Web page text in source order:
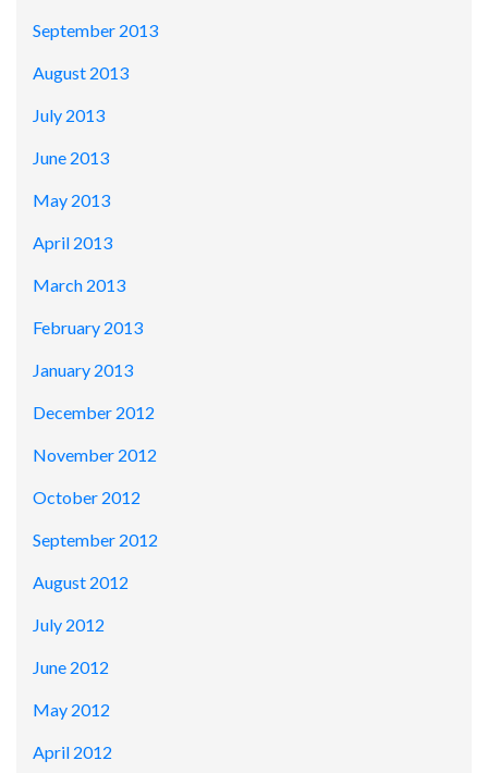
September 2013
August 2013
July 2013
June 2013
May 2013
April 2013
March 2013
February 2013
January 2013
December 2012
November 2012
October 2012
September 2012
August 2012
July 2012
June 2012
May 2012
April 2012